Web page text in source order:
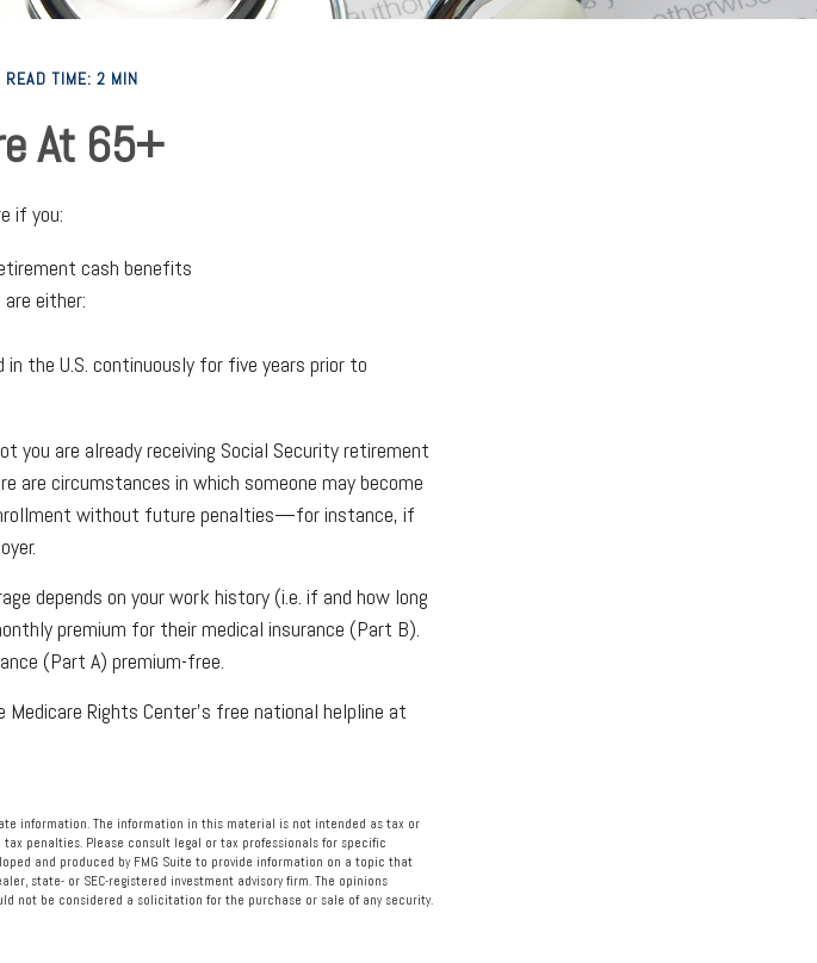
READ TIME: 2 MIN
At 65+
if you:
cash benefits
either:
in the U.S. continuously for five years prior to
you are already receiving Social Security retirement
are circumstances in which someone may become
without future penalties—for instance, if
depends on your work history (i.e. if and how long
premium for their medical insurance (Part B).
(Part A) premium-free.
Rights Center’s free national helpline at
information. The information in this material is not intended as tax or
penalties. Please consult legal or tax professionals for specific
and produced by FMG Suite to provide information on a topic that
state- or SEC-registered investment advisory firm. The opinions
not be considered a solicitation for the purchase or sale of any security.